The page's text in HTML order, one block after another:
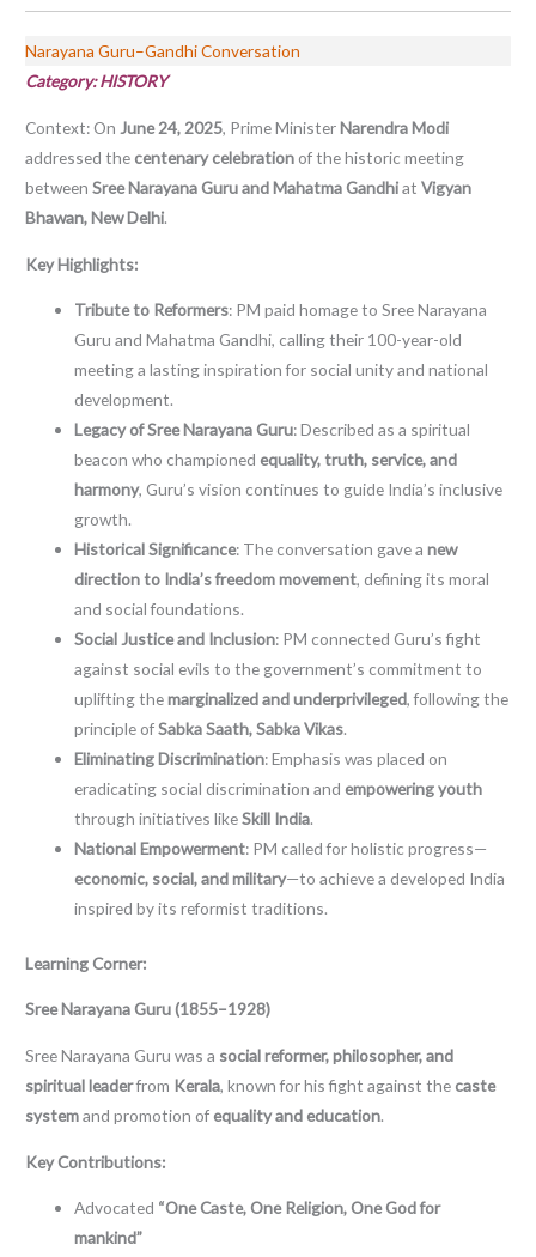
Narayana Guru–Gandhi Conversation
Category: HISTORY
Context: On June 24, 2025, Prime MinisterNarendra Modi
addressed the centenary celebration of the historic meeting
betweenSree Narayana Guru and Mahatma GandhiatVigyan
Bhawan, New Delhi.
Key Highlights:
Tribute to Reformers: PM paid homage to Sree Narayana
Guru and Mahatma Gandhi, calling their 100-year-old
meeting a lasting inspiration for social unity and national
development.
Legacy of Sree Narayana Guru: Described as a spiritual
beacon who championed equality, truth, service, and
harmony, Guru’s vision continues to guide India’s inclusive
growth.
Historical Significance: The conversation gave anew
direction to India’s freedom movement, defining its moral
and social foundations.
Social Justice and Inclusion: PM connected Guru’s fight
against social evils to the government’s commitment to
uplifting themarginalized and underprivileged, following the
principle ofSabka Saath, Sabka Vikas.
Eliminating Discrimination: Emphasis was placed on
eradicating social discrimination and empowering youth
through initiatives likeSkill India.
National Empowerment: PM called for holistic progress—
economic, social, and military—to achieve a developed India
inspired by its reformist traditions.
Learning Corner:
Sree Narayana Guru (1855–1928)
Sree Narayana Guru was a social reformer, philosopher, and
spiritual leaderfrom Kerala, known for his fight against the caste
systemand promotion of equality and education.
Key Contributions:
Advocated “One Caste, One Religion, One God for
mankind”